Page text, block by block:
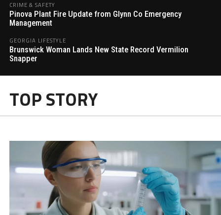
CRIME & SAFETY
Pinova Plant Fire Update from Glynn Co Emergency
Management
GEORGIA LIFESTYLE
Brunswick Woman Lands New State Record Vermilion
Snapper
TOP STORY